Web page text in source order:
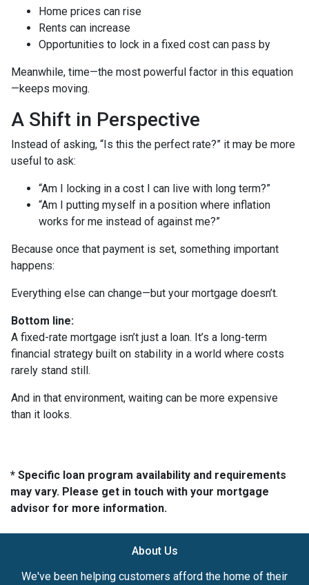
Home prices can rise
Rents can increase
Opportunities to lock in a fixed cost can pass by
Meanwhile, time—the most powerful factor in this equation
—keeps moving.
A Shift in Perspective
Instead of asking, “Is this the perfect rate?” it may be more
useful to ask:
“Am I locking in a cost I can live with long term?”
“Am I putting myself in a position where inflation
works for me instead of against me?”
Because once that payment is set, something important
happens:
Everything else can change—but your mortgage doesn’t.
Bottom line:
A fixed-rate mortgage isn’t just a loan. It’s a long-term
financial strategy built on stability in a world where costs
rarely stand still.
And in that environment, waiting can be more expensive
than it looks.
* Specific loan program availability and requirements
may vary. Please get in touch with your mortgage
advisor for more information.
About Us
We've been helping customers afford the home of their